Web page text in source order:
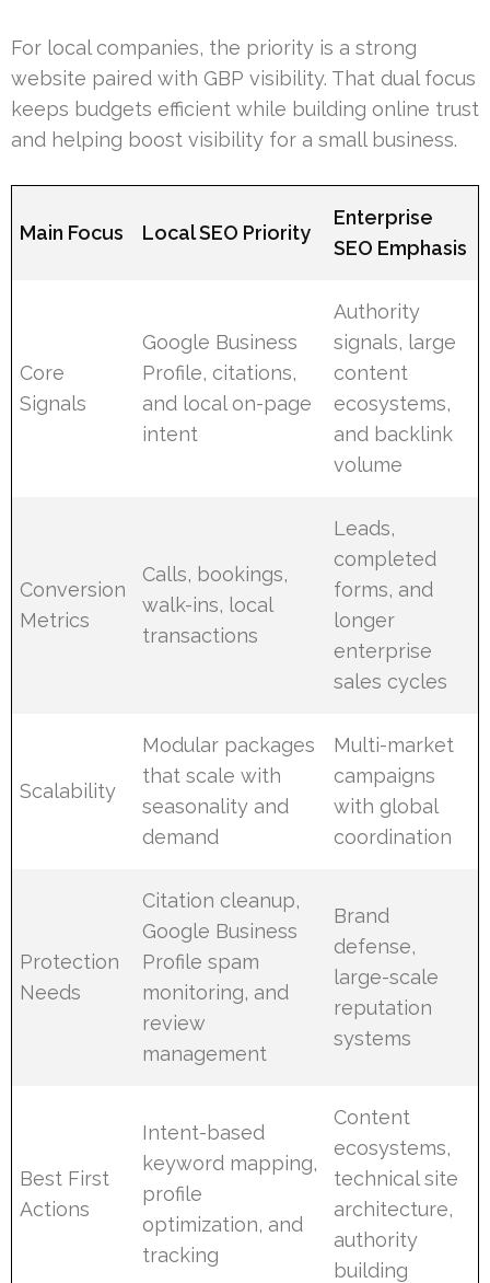
For local companies, the priority is a strong
website paired with GBP visibility. That dual focus
keeps budgets efficient while building online trust
and helping boost visibility for a small business.
Main Focus Local SEO Priority
Enterprise
SEO Emphasis
Core
Signals
Google Business
Profile, citations,
and local on-page
intent
Authority
signals, large
content
ecosystems,
and backlink
volume
Conversion
Metrics
Calls, bookings,
walk-ins, local
transactions
Leads,
completed
forms, and
longer
enterprise
sales cycles
Scalability
Modular packages
that scale with
seasonality and
demand
Multi-market
campaigns
with global
coordination
Protection
Needs
Citation cleanup,
Google Business
Profile spam
monitoring, and
review
management
Brand
defense,
large-scale
reputation
systems
Best First
Actions
Intent-based
keyword mapping,
profile
optimization, and
tracking
Content
ecosystems,
technical site
architecture,
authority
building